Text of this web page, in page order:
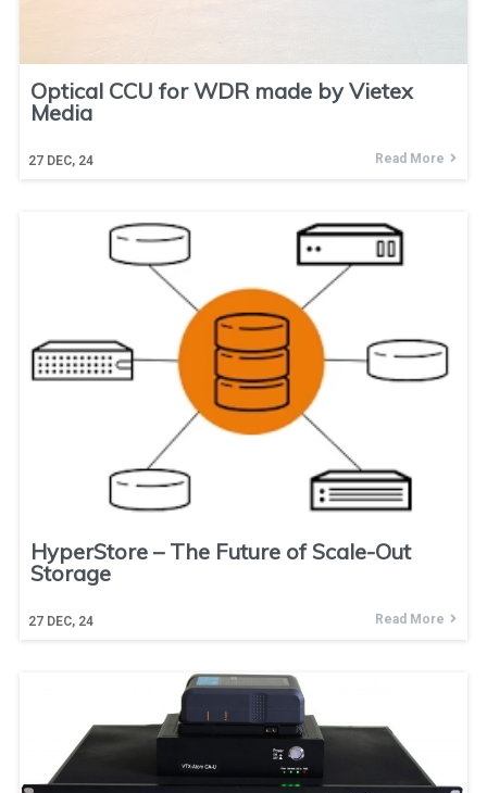
Optical CCU for WDR made by Vietex
Media
27 DEC, 24 Read More
HyperStore – The Future of Scale-Out
Storage
27 DEC, 24 Read More